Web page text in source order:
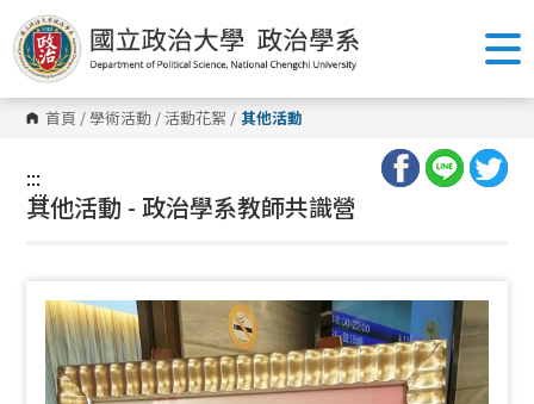
跳
到
主
要
內
容
區 首頁 /學術活動 / 活動花絮 / 其他活動
:::
:::
其他活動 - 政治學系教師共識營